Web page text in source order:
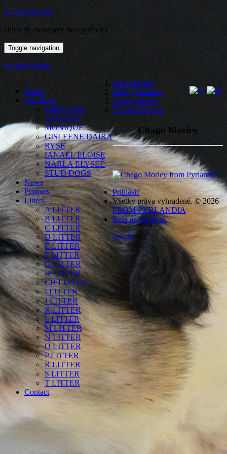
From Pyrlandia
chien de montagne des pyrénées
Toggle navigation
FromPyrlandia
Home
Our Dogs
MIRALLES
AMANDA
MONIQUE
GISLEENE DAIRA
RYSE
IANAEL ELOISE
NARLA ELYSEÉ
STUD DOGS
News
Puppies
Litters
A LITTER
B LITTER
C LITTER
D LITTER
E LITTER
F LITTER
G LITTER
H LITTER
CH LITTER
I LITTER
J LITTER
K LITTER
L LITTER
M LITTER
N LITTER
O LITTER
P LITTER
R LITTER
S LITTER
T LITTER
Contact
Chazi Dallan
Chevy Gaetano
Chago Morley
Chanté Aaryana
Chago Morley
Prihlásiť
Všetky práva vyhradené. © 2026
FROM PYRLANDIA
Beží na Web4.sk
Scroll